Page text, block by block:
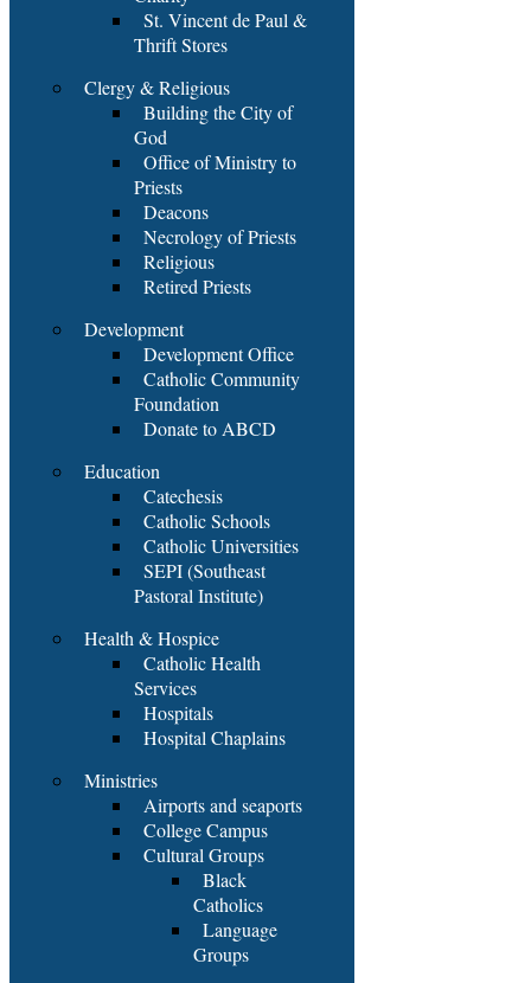
St. Vincent de Paul &
Thrift Stores
Clergy & Religious
Building the City of
God
Office of Ministry to
Priests
Deacons
Necrology of Priests
Religious
Retired Priests
Development
Development Office
Catholic Community
Foundation
Donate to ABCD
Education
Catechesis
Catholic Schools
Catholic Universities
SEPI (Southeast
Pastoral Institute)
Health & Hospice
Catholic Health
Services
Hospitals
Hospital Chaplains
Ministries
Airports and seaports
College Campus
Cultural Groups
Black
Catholics
Language
Groups